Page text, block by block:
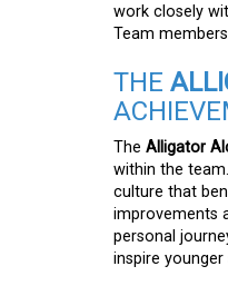
work closely
Team
THE
The Alligator
within the
culture that
improvements
personal
inspire